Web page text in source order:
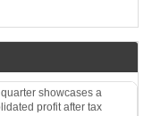
showcases a
profit after tax